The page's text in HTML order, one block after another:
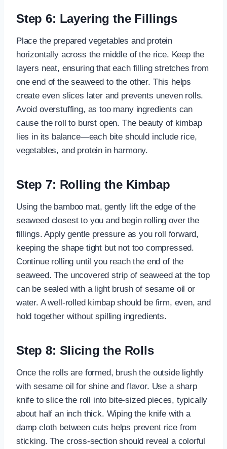
Step 6: Layering the Fillings
Place the prepared vegetables and protein
horizontally across the middle of the rice. Keep the
layers neat, ensuring that each filling stretches from
one end of the seaweed to the other. This helps
create even slices later and prevents uneven rolls.
Avoid overstuffing, as too many ingredients can
cause the roll to burst open. The beauty of kimbap
lies in its balance—each bite should include rice,
vegetables, and protein in harmony.
Step 7: Rolling the Kimbap
Using the bamboo mat, gently lift the edge of the
seaweed closest to you and begin rolling over the
fillings. Apply gentle pressure as you roll forward,
keeping the shape tight but not too compressed.
Continue rolling until you reach the end of the
seaweed. The uncovered strip of seaweed at the top
can be sealed with a light brush of sesame oil or
water. A well-rolled kimbap should be firm, even, and
hold together without spilling ingredients.
Step 8: Slicing the Rolls
Once the rolls are formed, brush the outside lightly
with sesame oil for shine and flavor. Use a sharp
knife to slice the roll into bite-sized pieces, typically
about half an inch thick. Wiping the knife with a
damp cloth between cuts helps prevent rice from
sticking. The cross-section should reveal a colorful